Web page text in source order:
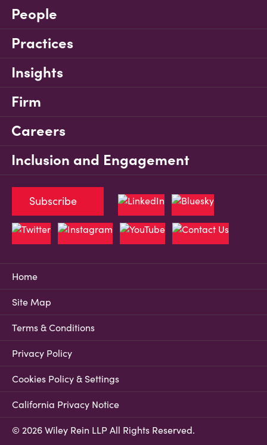
People
Practices
Insights
Firm
Careers
Inclusion and Engagement
Home
Site Map
Terms & Conditions
Privacy Policy
Cookies Policy & Settings
California Privacy Notice
© 2026 Wiley Rein LLP All Rights Reserved.
Subscribe